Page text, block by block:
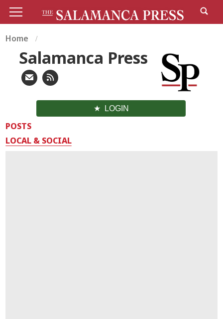
Home
Salamanca Press
LOGIN
POSTS
LOCAL & SOCIAL